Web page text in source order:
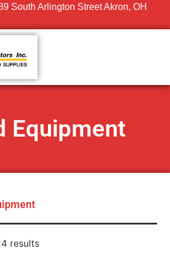
South Arlington Street Akron, OH
Equipment
results